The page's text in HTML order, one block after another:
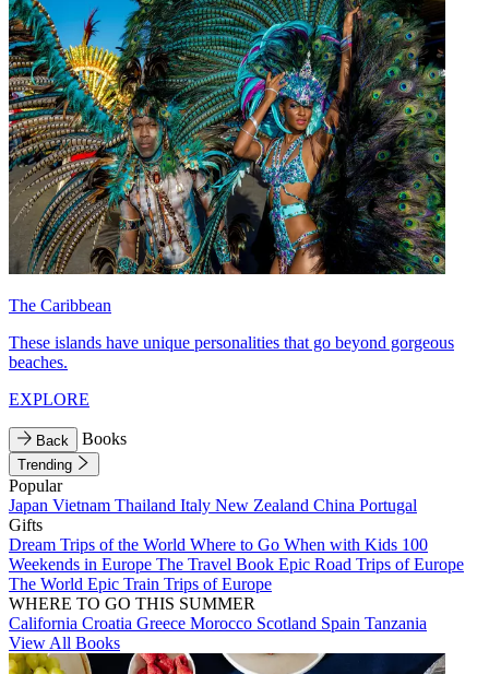
The Caribbean
These islands have unique personalities that go beyond gorgeous
beaches.
EXPLORE
Back Books
Trending
Popular
Japan Vietnam Thailand Italy New Zealand China Portugal
Gifts
Dream Trips of the World Where to Go When with Kids 100
Weekends in Europe The Travel Book Epic Road Trips of Europe
The World Epic Train Trips of Europe
WHERE TO GO THIS SUMMER
California Croatia Greece Morocco Scotland Spain Tanzania
View All Books